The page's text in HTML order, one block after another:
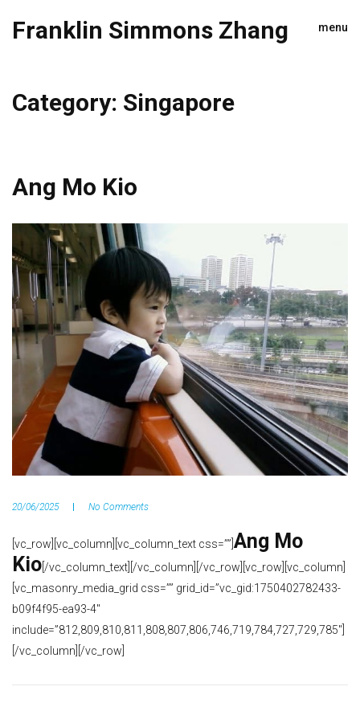
Franklin Simmons Zhang menu
Category: Singapore
Ang Mo Kio
20/06/2025 No Comments
[vc_row][vc_column][vc_column_text css=””] Ang Mo
Kio [/vc_column_text][/vc_column][/vc_row][vc_row][vc_column]
[vc_masonry_media_grid css=”” grid_id=”vc_gid:1750402782433-
b09f4f95-ea93-4″
include=”812,809,810,811,808,807,806,746,719,784,727,729,785″]
[/vc_column][/vc_row]